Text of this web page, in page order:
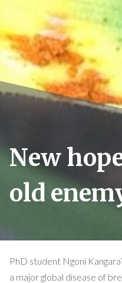
New
old
PhD student Ngoni
a major global disease of